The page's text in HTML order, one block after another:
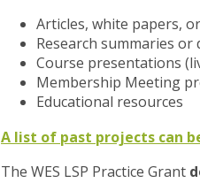
Articles, white papers,
Research summaries or
Course presentations
Membership Meeting
Educational resources
A list of past projects can
The WES LSP Practice Grant